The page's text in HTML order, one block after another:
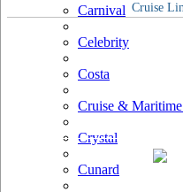
Carnival
Celebrity
Costa
Cruise &
Crystal
Cunard
Cruise